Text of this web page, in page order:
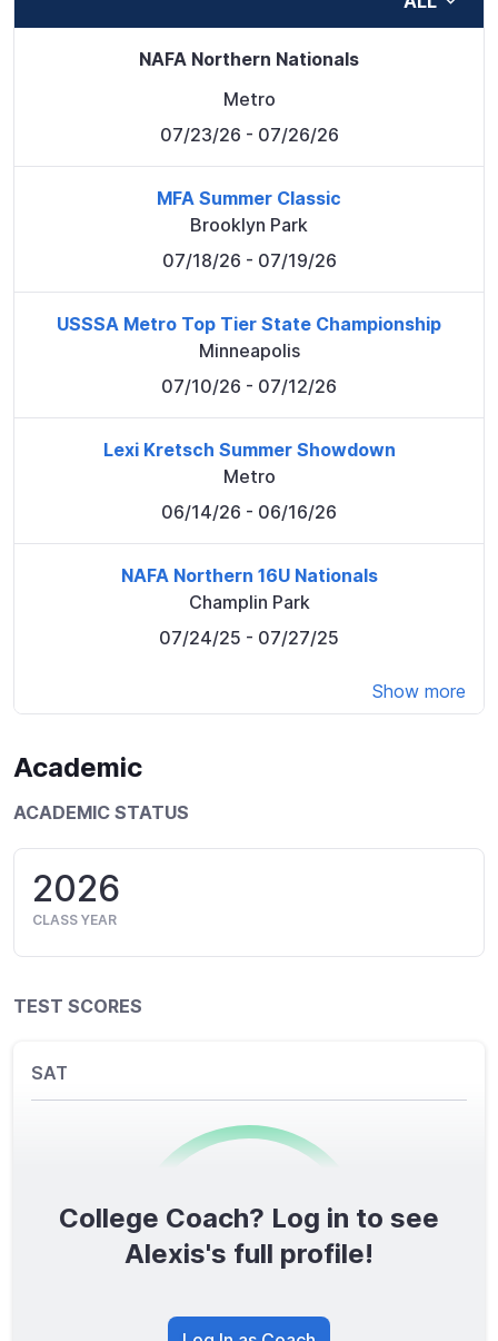
NAFA Northern Nationals
Metro
07/23/26 - 07/26/26
MFA Summer Classic
Brooklyn Park
07/18/26 - 07/19/26
USSSA Metro Top Tier State Championship
Minneapolis
07/10/26 - 07/12/26
Lexi Kretsch Summer Showdown
Metro
06/14/26 - 06/16/26
NAFA Northern 16U Nationals
Champlin Park
07/24/25 - 07/27/25
Show more
Academic
ACADEMIC STATUS
2026
CLASS YEAR
TEST SCORES
SAT
0/1600
TOTAL SCORE
College Coach? Log in to see
Alexis's full profile!